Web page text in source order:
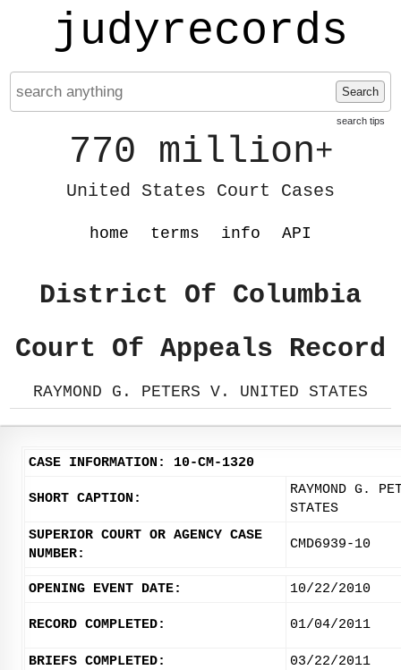
judyrecords
Search
search tips
770 million+
United States Court Cases
home terms info API
District Of Columbia
Court Of Appeals Record
RAYMOND G. PETERS V. UNITED STATES
CASE INFORMATION: 10-CM-1320
SHORT CAPTION:
RAYMOND G.
STATES
SUPERIOR COURT OR AGENCY CASE
NUMBER:
CMD6939-10
OPENING EVENT DATE: 10/22/2010
RECORD COMPLETED: 01/04/2011
BRIEFS COMPLETED:
03/22/2011